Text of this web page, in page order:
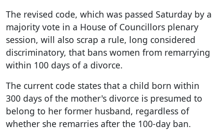
The revised code, which was passed Saturday by a
majority vote in a House of Councillors plenary
session, will also scrap a rule, long considered
discriminatory, that bans women from remarrying
within 100 days of a divorce.
The current code states that a child born within
300 days of the mother's divorce is presumed to
belong to her former husband, regardless of
whether she remarries after the 100-day ban.